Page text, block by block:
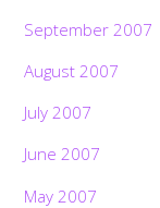
September 2007
August 2007
July 2007
June 2007
May 2007